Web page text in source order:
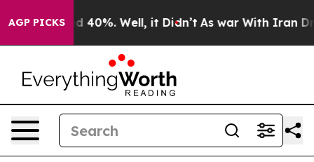
AGP PICKS
Around 40%. Well, it Didn’t As war With Iran Drove